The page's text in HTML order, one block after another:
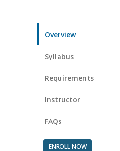
Overview
Syllabus
Requirements
Instructor
FAQs
ENROLL NOW